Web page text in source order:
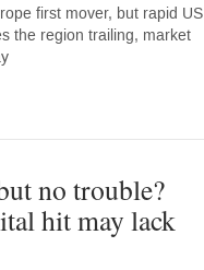
first mover, but rapid US
the region trailing, market
no trouble?
hit may lack